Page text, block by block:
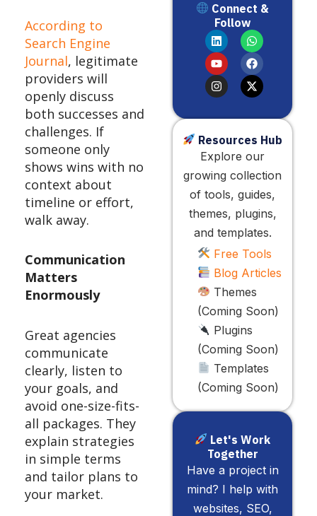
According to
Search Engine
Journal, legitimate
providers will
openly discuss
both successes and
challenges. If
someone only
shows wins with no
context about
timeline or effort,
walk away.
Communication
Matters
Enormously
Great agencies
communicate
clearly, listen to
your goals, and
avoid one-size-fits-
all packages. They
explain strategies
in simple terms
and tailor plans to
your market.
Connect &
Follow
L
i
n
k
e
d
i
W
h
a
t
s
a
p
Y
o
u
t
u
b
e
F
a
c
e
b
o
o
I
n
s
t
a
g
r
X
-
t
w
i
t
t
Resources Hub
Explore our
growing collection
of tools, guides,
themes, plugins,
and templates.
Free Tools
Blog Articles
Themes
(Coming Soon)
Plugins
(Coming Soon)
Templates
(Coming Soon)
Let's Work
Together
Have a project in
mind? I help with
websites, SEO,